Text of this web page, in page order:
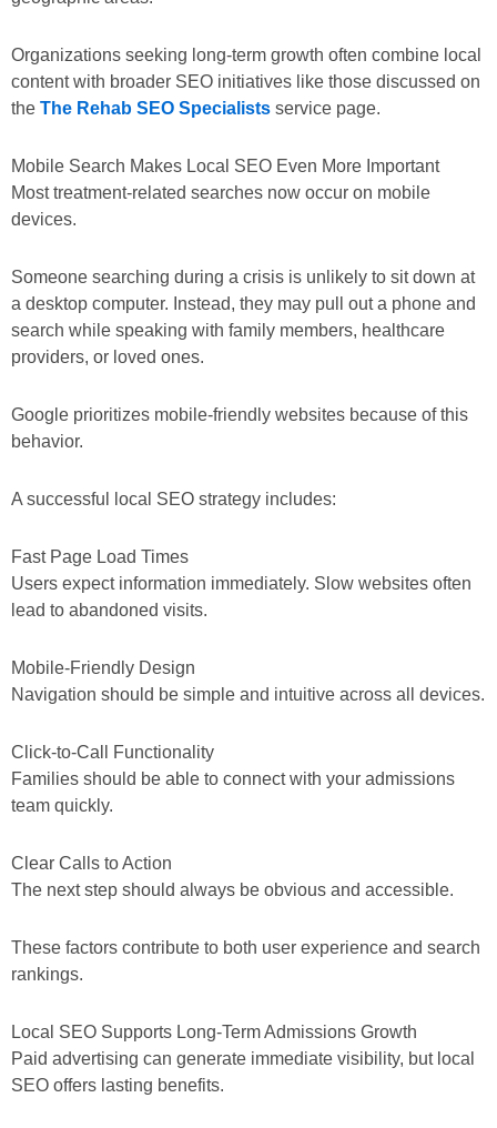
Organizations seeking long-term growth often combine local
content with broader SEO initiatives like those discussed on
the The Rehab SEO Specialists service page.
Mobile Search Makes Local SEO Even More Important
Most treatment-related searches now occur on mobile
devices.
Someone searching during a crisis is unlikely to sit down at
a desktop computer. Instead, they may pull out a phone and
search while speaking with family members, healthcare
providers, or loved ones.
Google prioritizes mobile-friendly websites because of this
behavior.
A successful local SEO strategy includes:
Fast Page Load Times
Users expect information immediately. Slow websites often
lead to abandoned visits.
Mobile-Friendly Design
Navigation should be simple and intuitive across all devices.
Click-to-Call Functionality
Families should be able to connect with your admissions
team quickly.
Clear Calls to Action
The next step should always be obvious and accessible.
These factors contribute to both user experience and search
rankings.
Local SEO Supports Long-Term Admissions Growth
Paid advertising can generate immediate visibility, but local
SEO offers lasting benefits.